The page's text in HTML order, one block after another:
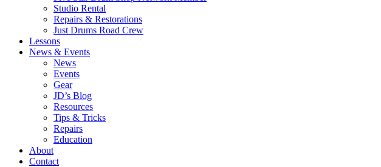
Studio Rental
Repairs & Restorations
Just Drums Road Crew
Lessons
News & Events
News
Events
Gear
JD’s Blog
Resources
Tips & Tricks
Repairs
Education
About
Contact